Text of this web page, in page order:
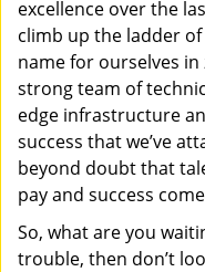
excellence over the
climb up the ladder
name for ourselves in
strong team of
edge infrastructure
success that we’ve
beyond doubt that
pay and success
So, what are you
trouble, then don’t